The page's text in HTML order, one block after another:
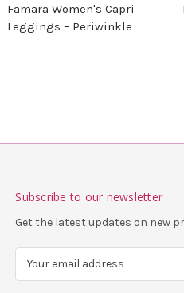
Famara Women's Capri
Leggings – Periwinkle
Subscribe to our newsletter
Get the latest updates on new